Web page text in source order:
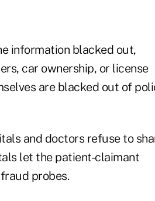
information blacked out,
car ownership, or license
are blacked out of
and doctors refuse to
let the patient-claimant
probes.